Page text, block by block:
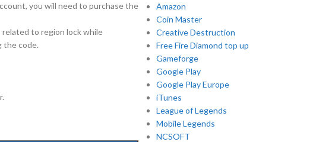
you will need to purchase the
related to region lock while
the code.
Amazon
Coin Master
Creative Destruction
Free Fire Diamond top up
Gameforge
Google Play
Google Play Europe
iTunes
League of Legends
Mobile Legends
NCSOFT